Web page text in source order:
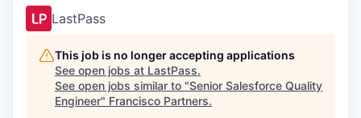
LastPass
This job is no longer accepting applications
See open jobs at LastPass.
See open jobs similar to "Senior Salesforce Quality
Engineer" Francisco Partners.